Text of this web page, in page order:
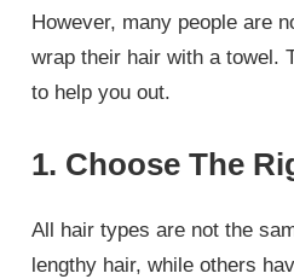
However, many people are
wrap their hair with a towel.
to help you out.
1. Choose The
All hair types are not the
lengthy hair, while others